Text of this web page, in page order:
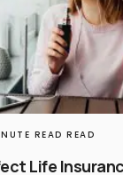
Life
READ READ